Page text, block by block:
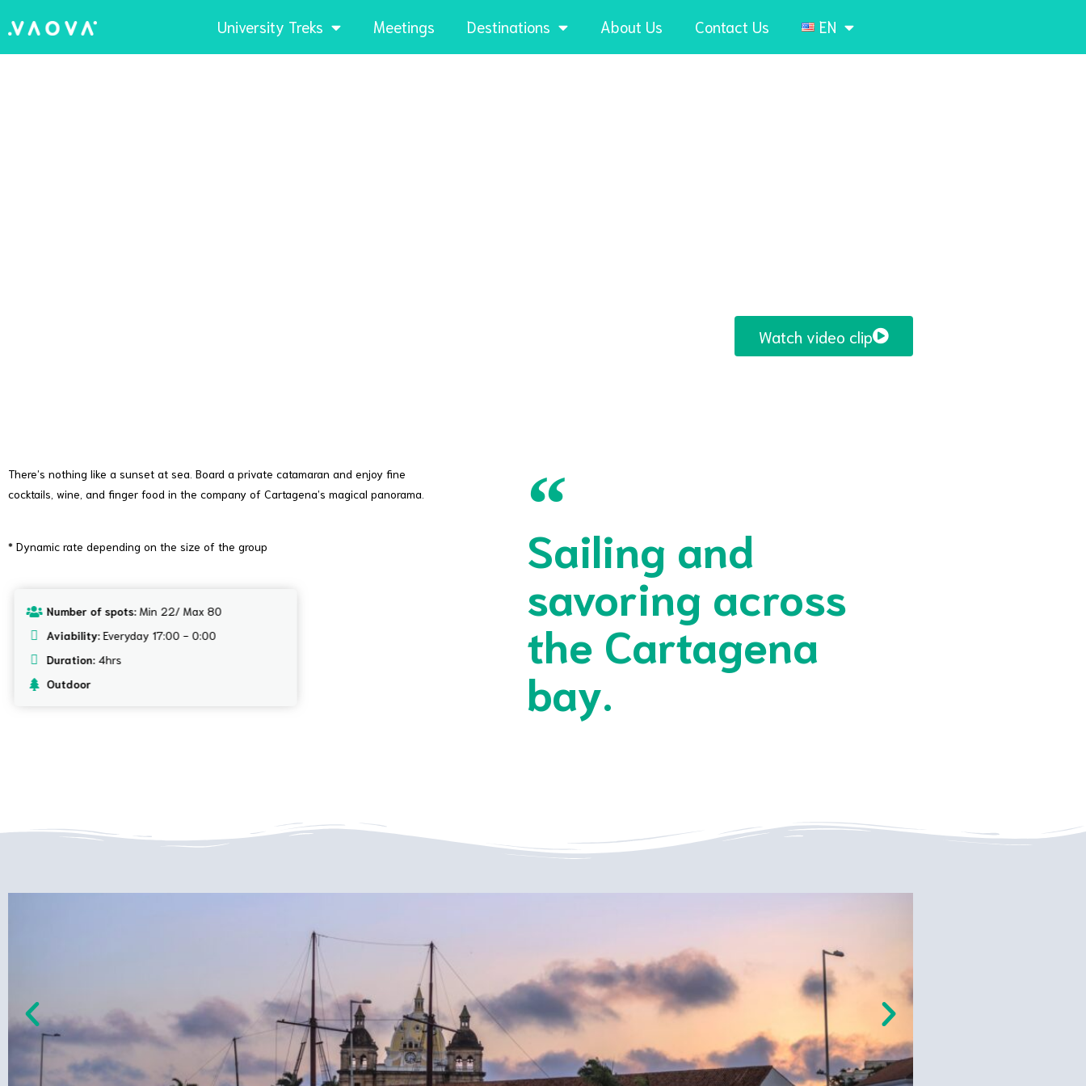
University Treks Meetings Destinations About Us Contact Us EN
Watch video clip
There’s nothing like a sunset at sea. Board a private catamaran and enjoy fine
cocktails, wine, and finger food in the company of Cartagena’s magical panorama.
* Dynamic rate depending on the size of the group
Number of spots:Min 22/ Max 80
Aviability:Everyday 17:00 - 0:00
Duration:4hrs
Outdoor
Sailing and
savoring across
the Cartagena
bay.